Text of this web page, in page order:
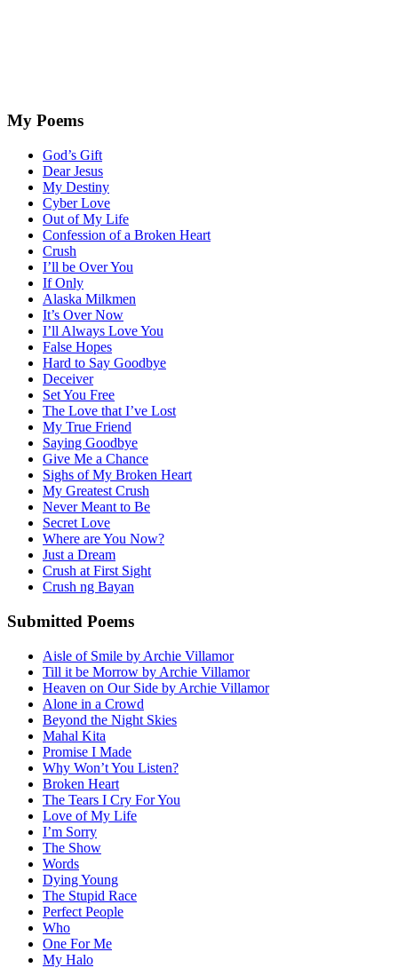
My Poems
God’s Gift
Dear Jesus
My Destiny
Cyber Love
Out of My Life
Confession of a Broken Heart
Crush
I’ll be Over You
If Only
Alaska Milkmen
It’s Over Now
I’ll Always Love You
False Hopes
Hard to Say Goodbye
Deceiver
Set You Free
The Love that I’ve Lost
My True Friend
Saying Goodbye
Give Me a Chance
Sighs of My Broken Heart
My Greatest Crush
Never Meant to Be
Secret Love
Where are You Now?
Just a Dream
Crush at First Sight
Crush ng Bayan
Submitted Poems
Aisle of Smile by Archie Villamor
Till it be Morrow by Archie Villamor
Heaven on Our Side by Archie Villamor
Alone in a Crowd
Beyond the Night Skies
Mahal Kita
Promise I Made
Why Won’t You Listen?
Broken Heart
The Tears I Cry For You
Love of My Life
I’m Sorry
The Show
Words
Dying Young
The Stupid Race
Perfect People
Who
One For Me
My Halo